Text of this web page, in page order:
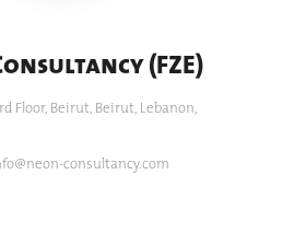
(FZE)
Floor, Beirut, Beirut, Lebanon,
consultancy.com